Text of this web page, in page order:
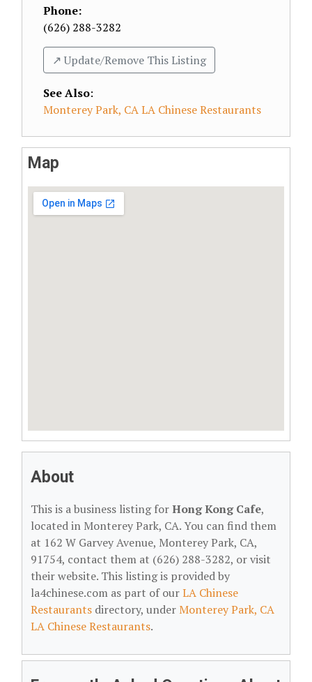
Phone:
(626) 288-3282
↗️ Update/Remove This Listing
See Also:
Monterey Park, CA LA Chinese Restaurants
Map
About
This is a business listing forHong Kong Cafe,
located in Monterey Park, CA. You can find them
at 162 W Garvey Avenue, Monterey Park, CA,
91754, contact them at (626) 288-3282, or visit
their website. This listing is provided by
la4chinese.com as part of ourLA Chinese
Restaurants directory, underMonterey Park, CA
LA Chinese Restaurants.